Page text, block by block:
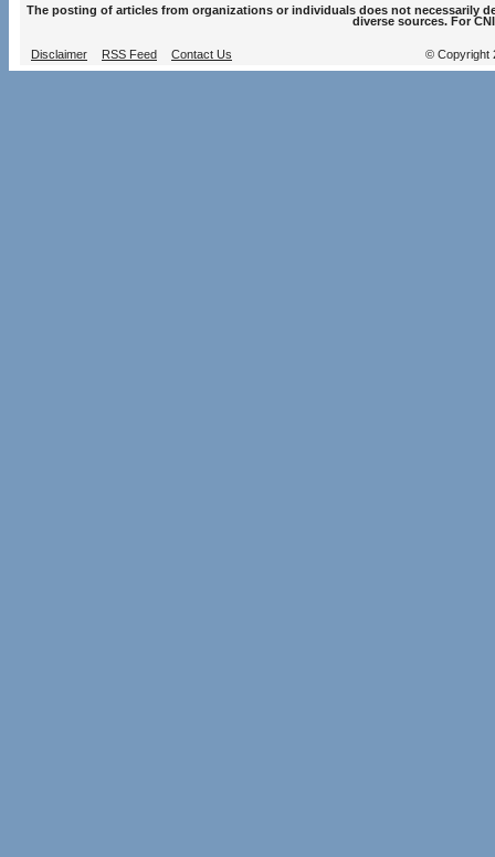
The posting of articles from organizations or individuals does not necessarily
diverse sources. For
Disclaimer RSS Feed Contact Us © Copyright